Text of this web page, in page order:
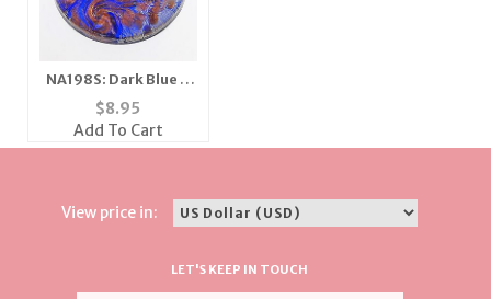
NA198S: Dark Blue &
Moreno Necklace
$8.95
Add To Cart
View price in:
LET'S KEEP IN TOUCH